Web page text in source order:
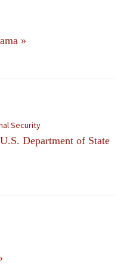
»
Security
Department of State